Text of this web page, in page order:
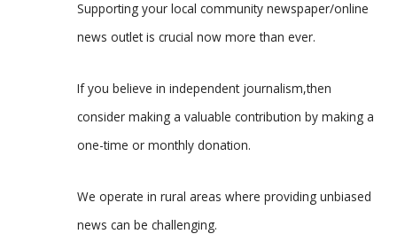
Supporting your local community newspaper/online
news outlet is crucial now more than ever.
If you believe in independent journalism,then
consider making a valuable contribution by making a
one-time or monthly donation.
We operate in rural areas where providing unbiased
news can be challenging.